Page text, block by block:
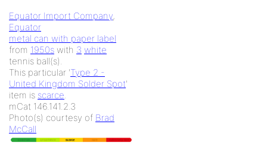
Equator Import Company,
Equator
metal can with paper label
from 1950s with 3 white
tennis ball(s).
This particular 'Type 2 -
United Kingdom Solder Spot'
item is scarce.
mCat 146.141.2.3
Photo(s) courtesy of Brad
McCall